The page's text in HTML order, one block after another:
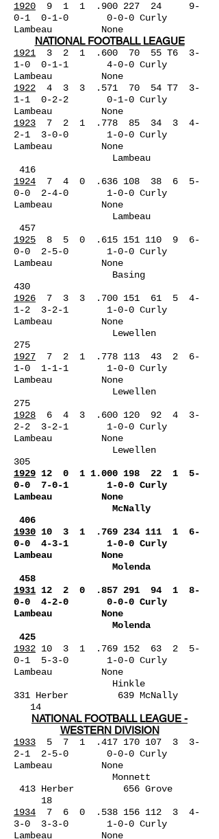
1920 9 1 1 .900 227 24
9-
0-1 0-1-0 0-0-0 Curly
Lambeau None
NATIONAL FOOTBALL LEAGUE
1921 3 2 1 .600 70 55 T6 3-
1-0 0-1-1 4-0-0 Curly
Lambeau
None
1922 4 3 3 .571 70 54 T7 3-
1-1 0-2-2 0-1-0 Curly
Lambeau None
1923 7 2 1 .778 85 34 3 4-
2-1 3-0-0 1-0-0 Curly
Lambeau None
Lambeau
416
1924 7 4 0 .636 108 38 6 5-
0-0 2-4-0 1-0-0 Curly
Lambeau None
Lambeau
457
1925 8 5 0 .615 151 110 9 6-
0-0 2-5-0 1-0-0 Curly
Lambeau None
Basing
430
1926 7 3 3 .700 151 61 5 4-
1-2 3-2-1 1-0-0 Curly
Lambeau None
Lewellen
275
1927 7 2 1 .778 113 43 2 6-
1-0 1-1-1 1-0-0 Curly
Lambeau None
Lewellen
275
1928 6 4 3 .600 120 92 4 3-
2-2 3-2-1 1-0-0 Curly
Lambeau None
Lewellen
305
1929 12 0 1 1.000 198 22 1 5-
0-0 7-0-1 1-0-0 Curly
Lambeau None
McNally
406
1930 10 3 1 .769 234 111 1 6-
0-0 4-3-1 1-0-0 Curly
Lambeau None
Molenda
458
1931 12 2 0 .857 291 94 1 8-
0-0 4-2-0 0-0-0 Curly
Lambeau None
Molenda
425
1932 10 3 1 .769 152 63 2 5-
0-1 5-3-0 1-0-0 Curly
Lambeau None
Hinkle
331 Herber 639 McNally
14
NATIONAL FOOTBALL LEAGUE -
WESTERN DIVISION
1933 5 7 1 .417 170 107 3 3-
2-1 2-5-0 0-0-0 Curly
Lambeau None
Monnett
413 Herber 656 Grove
18
1934 7 6 0 .538 156 112 3 4-
3-0 3-3-0 1-0-0 Curly
Lambeau None